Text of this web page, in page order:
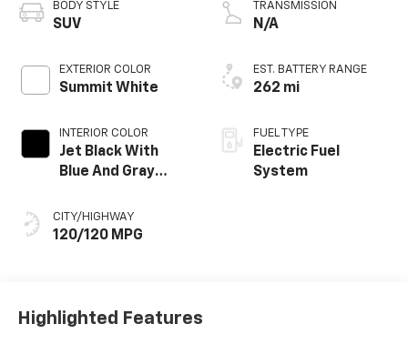
BODY STYLE
SUV
EXTERIOR COLOR
Summit White
INTERIOR COLOR
Jet Black With
Blue And Gray
Seat Trim
CITY/HIGHWAY
120/120 MPG
TRANSMISSION
N/A
EST. BATTERY RANGE
262 mi
FUEL TYPE
Electric Fuel
System
Highlighted Features